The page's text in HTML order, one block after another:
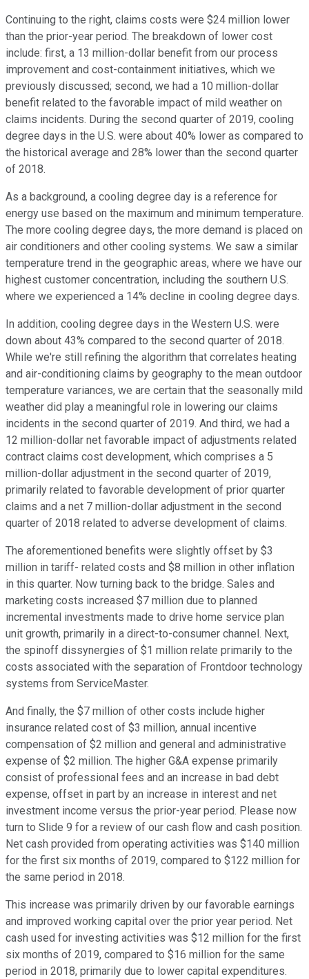
Continuing to the right, claims costs were $24 million lower
than the prior-year period. The breakdown of lower cost
include: first, a 13 million-dollar benefit from our process
improvement and cost-containment initiatives, which we
previously discussed; second, we had a 10 million-dollar
benefit related to the favorable impact of mild weather on
claims incidents. During the second quarter of 2019, cooling
degree days in the U.S. were about 40% lower as compared to
the historical average and 28% lower than the second quarter
of 2018.
As a background, a cooling degree day is a reference for
energy use based on the maximum and minimum temperature.
The more cooling degree days, the more demand is placed on
air conditioners and other cooling systems. We saw a similar
temperature trend in the geographic areas, where we have our
highest customer concentration, including the southern U.S.
where we experienced a 14% decline in cooling degree days.
In addition, cooling degree days in the Western U.S. were
down about 43% compared to the second quarter of 2018.
While we're still refining the algorithm that correlates heating
and air-conditioning claims by geography to the mean outdoor
temperature variances, we are certain that the seasonally mild
weather did play a meaningful role in lowering our claims
incidents in the second quarter of 2019. And third, we had a
12 million-dollar net favorable impact of adjustments related
contract claims cost development, which comprises a 5
million-dollar adjustment in the second quarter of 2019,
primarily related to favorable development of prior quarter
claims and a net 7 million-dollar adjustment in the second
quarter of 2018 related to adverse development of claims.
The aforementioned benefits were slightly offset by $3
million in tariff- related costs and $8 million in other inflation
in this quarter. Now turning back to the bridge. Sales and
marketing costs increased $7 million due to planned
incremental investments made to drive home service plan
unit growth, primarily in a direct-to-consumer channel. Next,
the spinoff dissynergies of $1 million relate primarily to the
costs associated with the separation of Frontdoor technology
systems from ServiceMaster.
And finally, the $7 million of other costs include higher
insurance related cost of $3 million, annual incentive
compensation of $2 million and general and administrative
expense of $2 million. The higher G&A expense primarily
consist of professional fees and an increase in bad debt
expense, offset in part by an increase in interest and net
investment income versus the prior-year period. Please now
turn to Slide 9 for a review of our cash flow and cash position.
Net cash provided from operating activities was $140 million
for the first six months of 2019, compared to $122 million for
the same period in 2018.
This increase was primarily driven by our favorable earnings
and improved working capital over the prior year period. Net
cash used for investing activities was $12 million for the first
six months of 2019, compared to $16 million for the same
period in 2018, primarily due to lower capital expenditures.